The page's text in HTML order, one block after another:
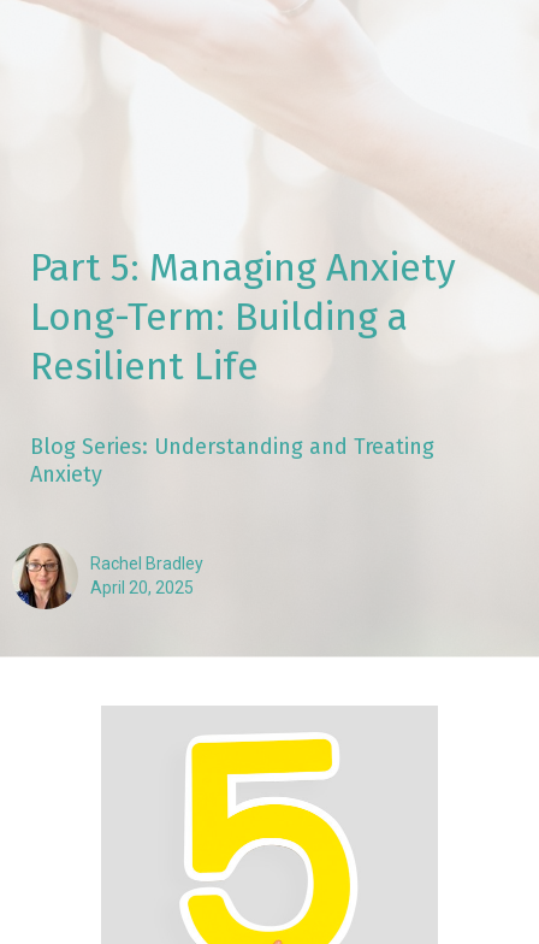
Part 5: Managing Anxiety
Long-Term: Building a
Resilient Life
Blog Series: Understanding and Treating
Anxiety
Rachel Bradley
April 20, 2025